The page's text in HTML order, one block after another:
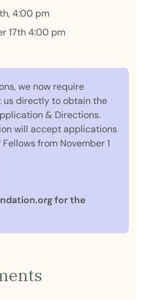
4:00 pm
17th 4:00 pm
we now require
directly to obtain the
& Directions.
will accept applications
from November 1
for the